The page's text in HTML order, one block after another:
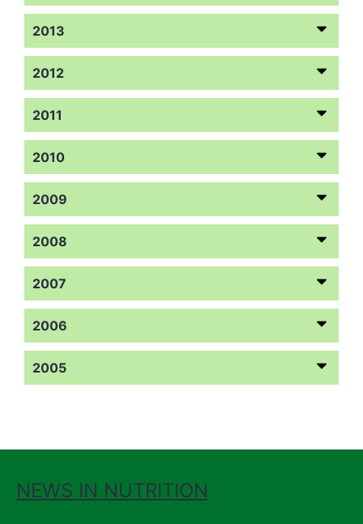
2013
2012
2011
2010
2009
2008
2007
2006
2005
NEWS IN NUTRITION